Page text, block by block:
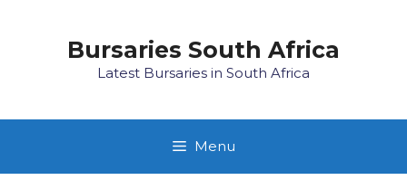
Bursaries South Africa
Latest Bursaries in South Africa
Menu